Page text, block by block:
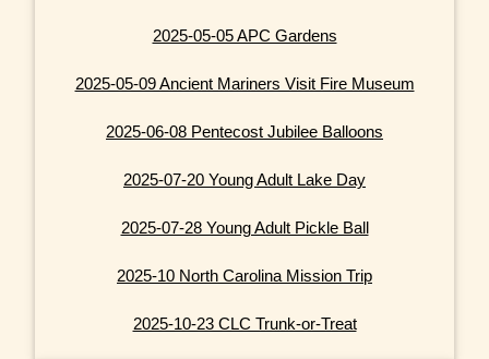
2025-05-05 APC Gardens
2025-05-09 Ancient Mariners Visit Fire Museum
2025-06-08 Pentecost Jubilee Balloons
2025-07-20 Young Adult Lake Day
2025-07-28 Young Adult Pickle Ball
2025-10 North Carolina Mission Trip
2025-10-23 CLC Trunk-or-Treat